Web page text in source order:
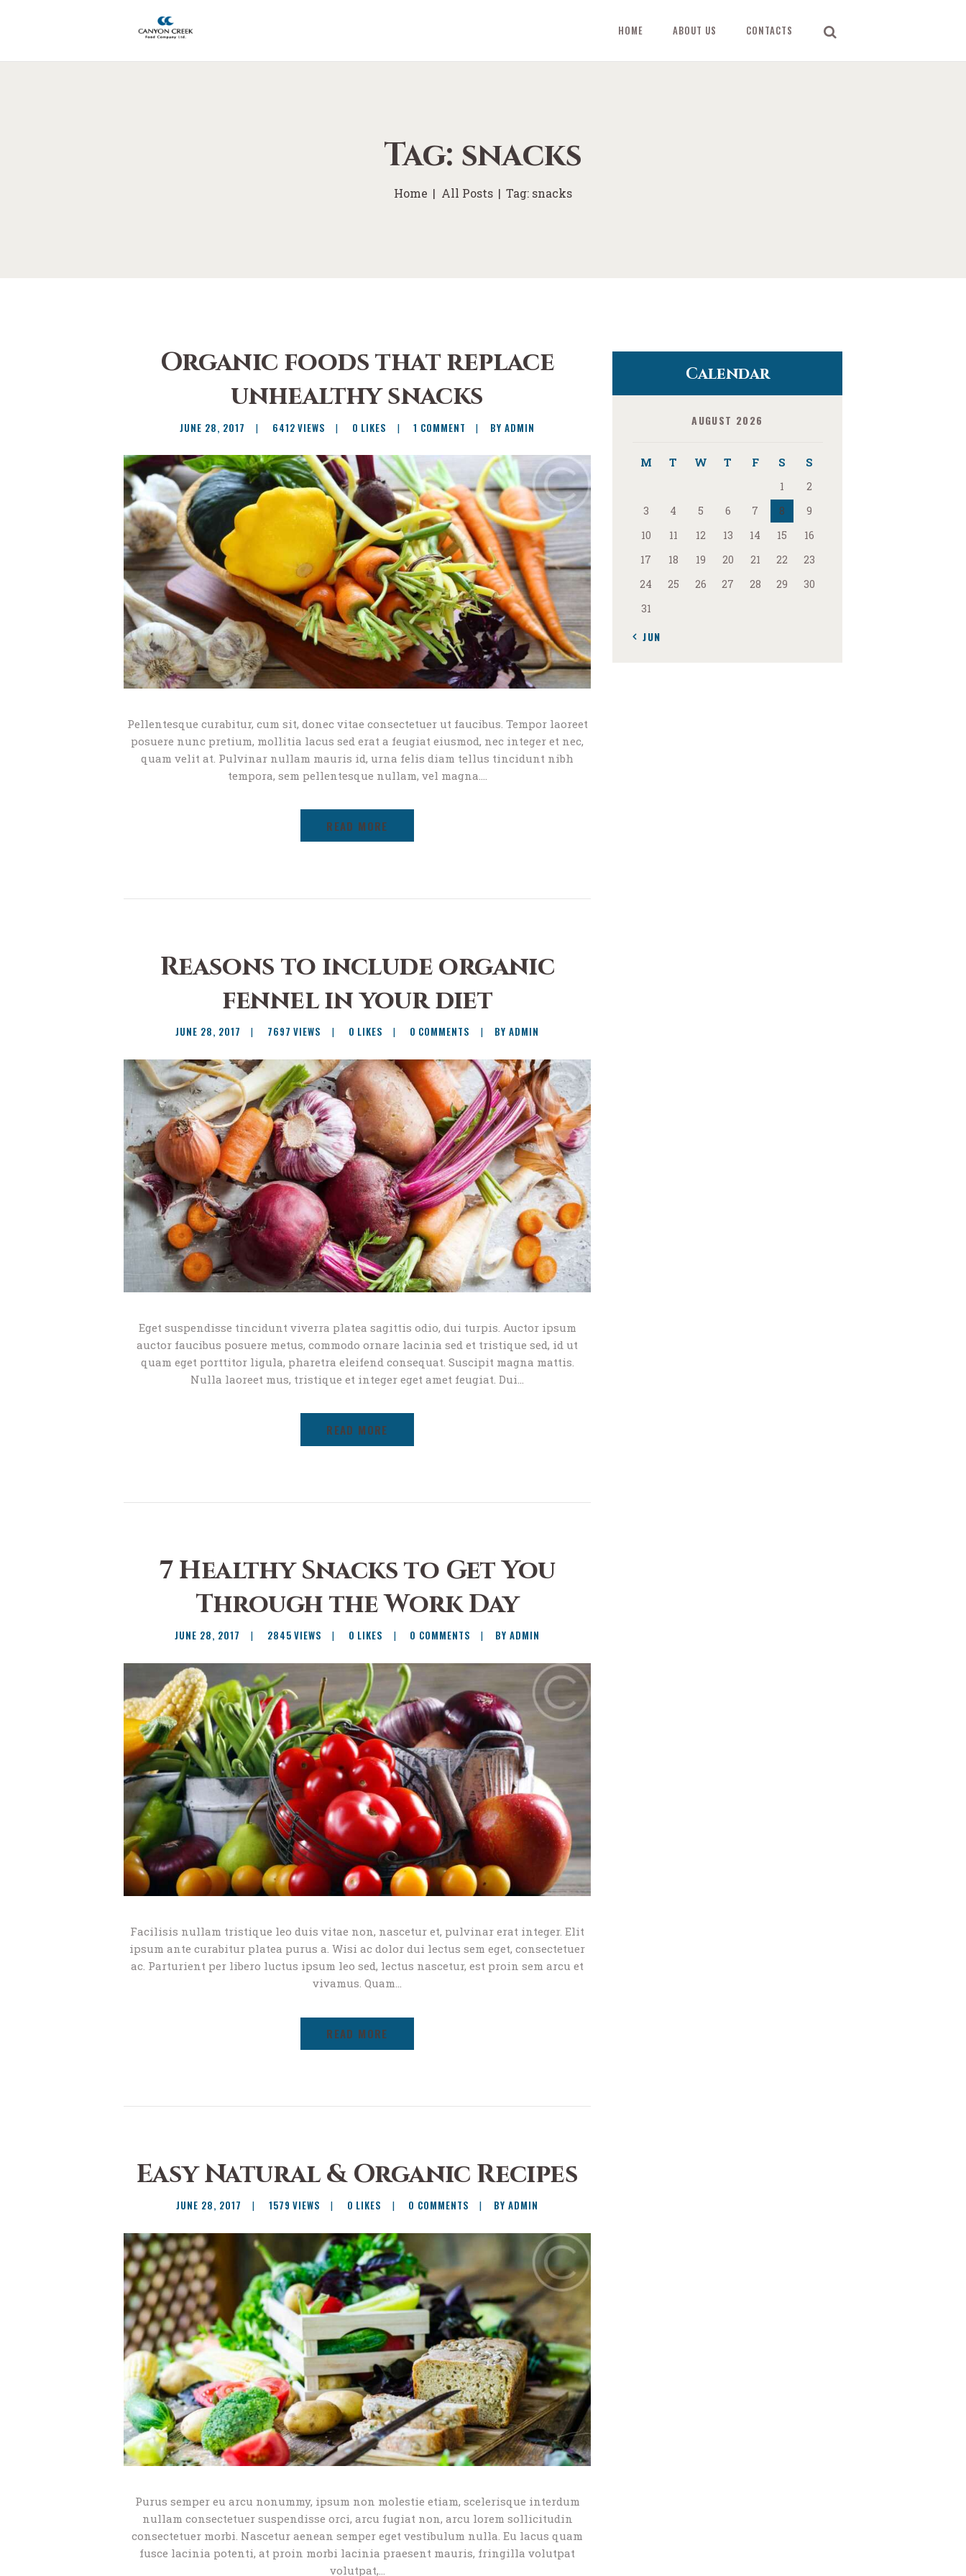
HOME ABOUT US CONTACTS
Tag: snacks
Home All Posts Tag: snacks
Organic foods that replace
unhealthy snacks
JUNE 28, 2017 6412 VIEWS 0 LIKES 1 COMMENT BY ADMIN
Pellentesque curabitur, cum sit, donec vitae consectetuer ut faucibus. Tempor laoreet
posuere nunc pretium, mollitia lacus sed erat a feugiat eiusmod, nec integer et nec,
quam velit at. Pulvinar nullam mauris id, urna felis diam tellus tincidunt nibh
tempora, sem pellentesque nullam, vel magna.…
READ MORE
Reasons to include organic
fennel in your diet
JUNE 28, 2017 7697 VIEWS 0 LIKES 0 COMMENTS BY ADMIN
Eget suspendisse tincidunt viverra platea sagittis odio, dui turpis. Auctor ipsum
auctor faucibus posuere metus, commodo ornare lacinia sed et tristique sed, id ut
quam eget porttitor ligula, pharetra eleifend consequat. Suscipit magna mattis.
Nulla laoreet mus, tristique et integer eget amet feugiat. Dui…
READ MORE
7 Healthy Snacks to Get You
Through the Work Day
JUNE 28, 2017 2845 VIEWS 0 LIKES 0 COMMENTS BY ADMIN
Facilisis nullam tristique leo duis vitae non, nascetur et, pulvinar erat integer. Elit
ipsum ante curabitur platea purus a. Wisi ac dolor dui lectus sem eget, consectetuer
ac. Parturient per libero luctus ipsum leo sed, lectus nascetur, est proin sem arcu et
vivamus. Quam…
READ MORE
Easy Natural & Organic Recipes
JUNE 28, 2017 1579 VIEWS 0 LIKES 0 COMMENTS BY ADMIN
Purus semper eu arcu nonummy, ipsum non molestie etiam, scelerisque interdum
nullam consectetuer suspendisse orci, arcu fugiat non, arcu lorem sollicitudin
consectetuer morbi. Nascetur aenean semper eget vestibulum nulla. Eu lacus quam
fusce lacinia potenti, at proin morbi lacinia praesent mauris, fringilla volutpat
volutpat,…
Calendar
AUGUST 2026
M T W T F S S
1
2
3
4 5 6 7 8
9
10
11 12 13 14 15
16
17
18 19 20 21 22
23
24
25 26 27 28 29
30
31
« JUN